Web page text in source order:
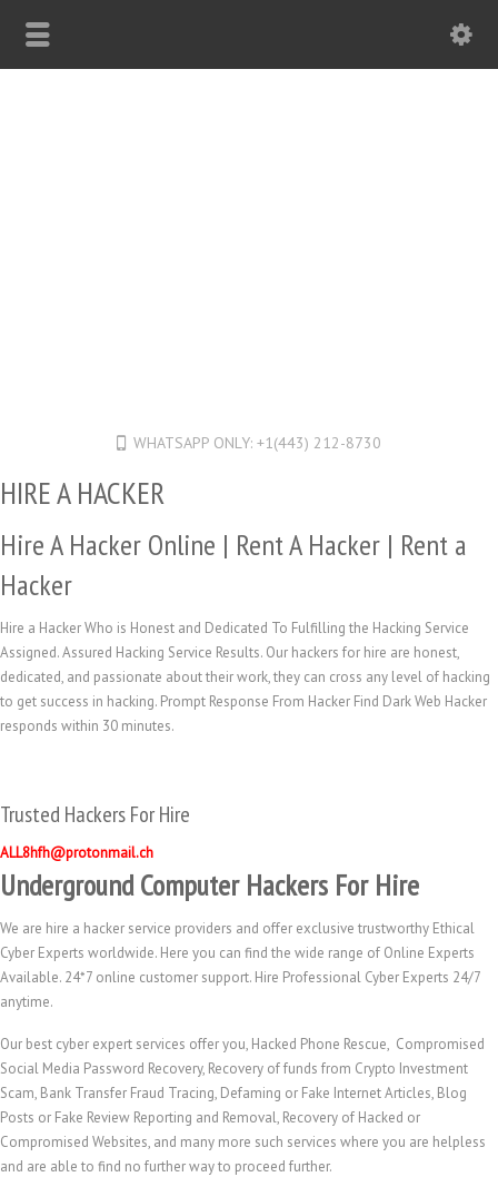
WHATSAPP ONLY: +1(443) 212-8730
HIRE A HACKER
Hire A Hacker Online | Rent A Hacker | Rent a
Hacker
Hire a Hacker Who is Honest and Dedicated To Fulfilling the Hacking Service
Assigned. Assured Hacking Service Results. Our hackers for hire are honest,
dedicated, and passionate about their work, they can cross any level of hacking
to get success in hacking. Prompt Response From Hacker Find Dark Web Hacker
responds within 30 minutes.
Trusted Hackers For Hire
ALL8hfh@protonmail.ch
Underground Computer Hackers For Hire
We are hire a hacker service providers and offer exclusive trustworthy Ethical
Cyber Experts worldwide. Here you can find the wide range of Online Experts
Available. 24*7 online customer support. Hire Professional Cyber Experts 24/7
anytime.
Our best cyber expert services offer you, Hacked Phone Rescue, Compromised
Social Media Password Recovery, Recovery of funds from Crypto Investment
Scam, Bank Transfer Fraud Tracing, Defaming or Fake Internet Articles, Blog
Posts or Fake Review Reporting and Removal, Recovery of Hacked or
Compromised Websites, and many more such services where you are helpless
and are able to find no further way to proceed further.